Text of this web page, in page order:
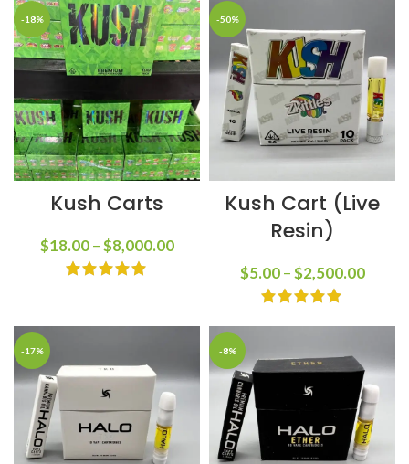
-18%
Kush Carts
$18.00 –$8,000.00
-50%
Kush Cart (Live
Resin)
$5.00 –$2,500.00
-17% -8%